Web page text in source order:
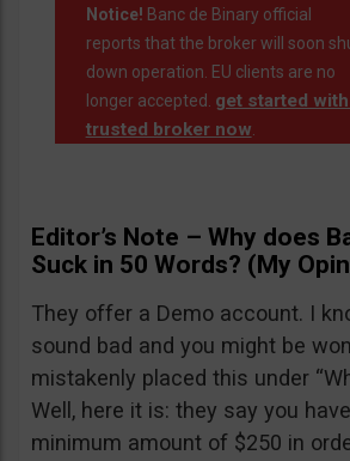
Notice! Banc de Binary official
reports that the broker will soon
down operation. EU clients are no
longer accepted. get started with
trusted broker now.
Editor’s Note – Why does
Suck in 50 Words? (My
They offer a Demo account. I
sound bad and you might be
mistakenly placed this under
Well, here it is: they say you
minimum amount of $250 in